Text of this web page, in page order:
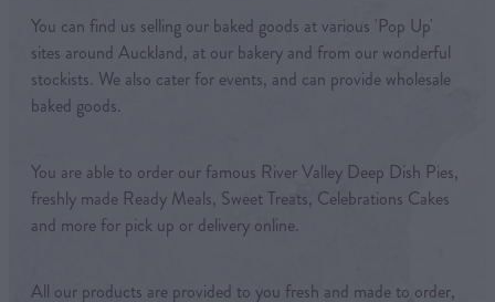
You can find us selling our baked goods at various 'Pop Up'
sites around Auckland, at our bakery and from our wonderful
stockists. We also cater for events, and can provide wholesale
baked goods.
You are able to order our famous River Valley Deep Dish Pies,
freshly made Ready Meals, Sweet Treats, Celebrations Cakes
and more for pick up or delivery online.
All our products are provided to you fresh and made to order,